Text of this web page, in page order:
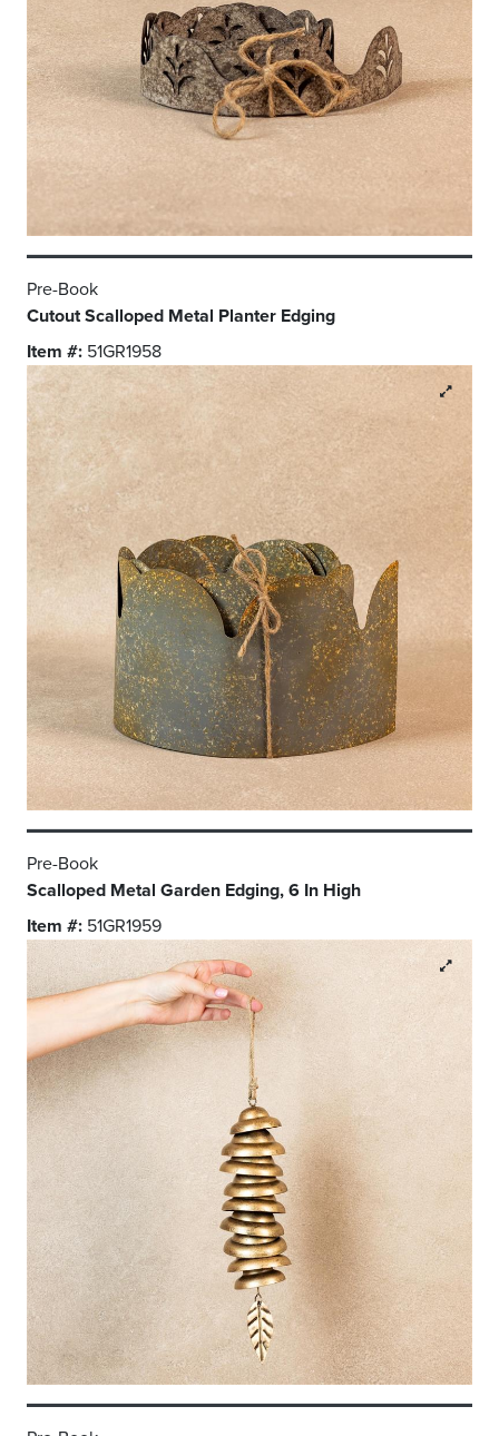
Pre-Book
Cutout Scalloped Metal Planter Edging
Item #: 51GR1958
Pre-Book
Scalloped Metal Garden Edging, 6 In High
Item #: 51GR1959